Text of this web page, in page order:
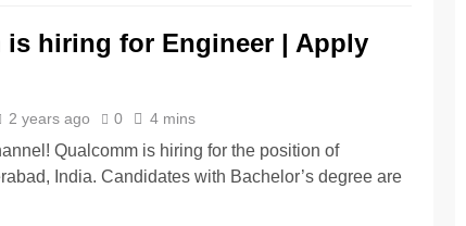
is hiring for Engineer | Apply
2 years ago 0 4 mins
Qualcomm is hiring for the position of
India. Candidates with Bachelor’s degree are